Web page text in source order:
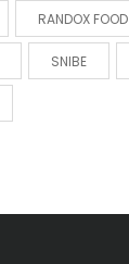
RANDOX FOOD
SNIBE